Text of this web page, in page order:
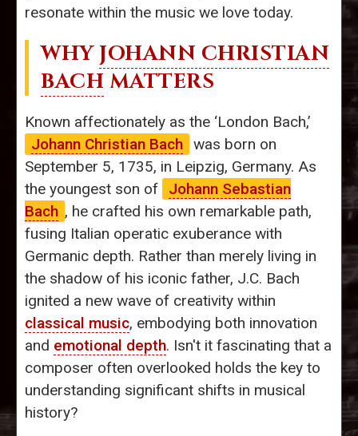
resonate within the music we love today.
WHY JOHANN CHRISTIAN
BACH MATTERS
Known affectionately as the ‘London Bach,’
Johann Christian Bach was born on
September 5, 1735, in Leipzig, Germany. As
the youngest son of
Johann Sebastian
Bach , he crafted his own remarkable path,
fusing Italian operatic exuberance with
Germanic depth. Rather than merely living in
the shadow of his iconic father, J.C. Bach
ignited a new wave of creativity within
classical music, embodying both innovation
and emotional depth. Isn't it fascinating that a
composer often overlooked holds the key to
understanding significant shifts in musical
history?